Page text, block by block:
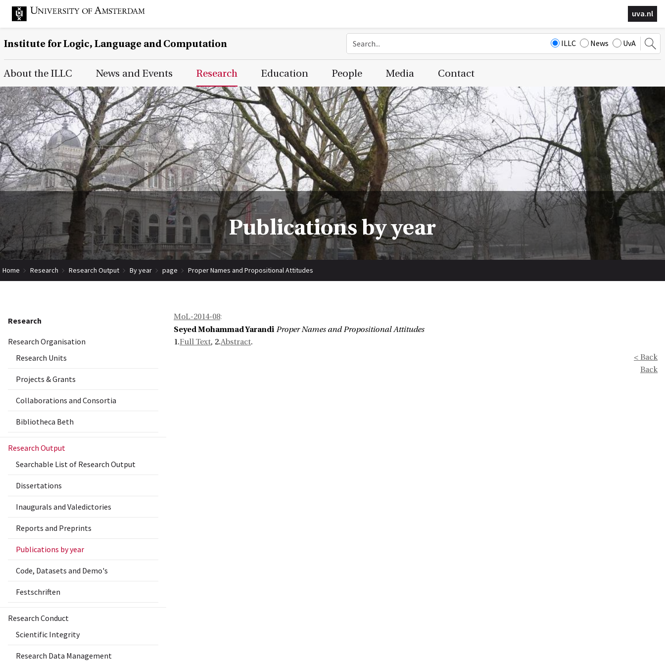
uva.nl
Institute for Logic, Language and Computation ILLC News UvA
Main Page Navigation
About the ILLC News and Events Research Education People Media Contact
Publications by year
Home Research Research Output By year page Proper Names and Propositional Attitudes
Research
Research Organisation
Research Units
Projects & Grants
Collaborations and Consortia
Bibliotheca Beth
Research Output
Searchable List of Research Output
Dissertations
Inaugurals and Valedictories
Reports and Preprints
Publications by year
Code, Datasets and Demo's
Festschriften
Research Conduct
Scientific Integrity
Research Data Management
MoL-2014-08:
Seyed Mohammad Yarandi Proper Names and Propositional Attitudes
1.Full Text, 2.Abstract.
< Back
Back